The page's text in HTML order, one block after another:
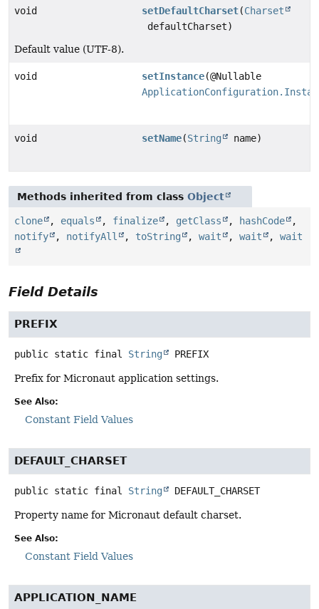
void setDefaultCharset(Charset
defaultCharset)
Default value (UTF-8).
void setInstance(@Nullable
void setName(String name)
Methods inherited from class Object
clone , equals , finalize , getClass , hashCode
,
notify
, notifyAll , toString , wait , wait , wait
Field Details
PREFIX
public static final String PREFIX
Prefix for Micronaut application settings.
See Also:
Constant Field Values
DEFAULT_CHARSET
public static final String DEFAULT_CHARSET
Property name for Micronaut default charset.
See Also:
Constant Field Values
APPLICATION_NAME